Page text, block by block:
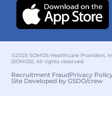
©2025 SOMOS Healthcare Providers,
(SOMOS). All rights reserved.
Recruitment FraudPrivacy
Site Developed by GSDO/crew